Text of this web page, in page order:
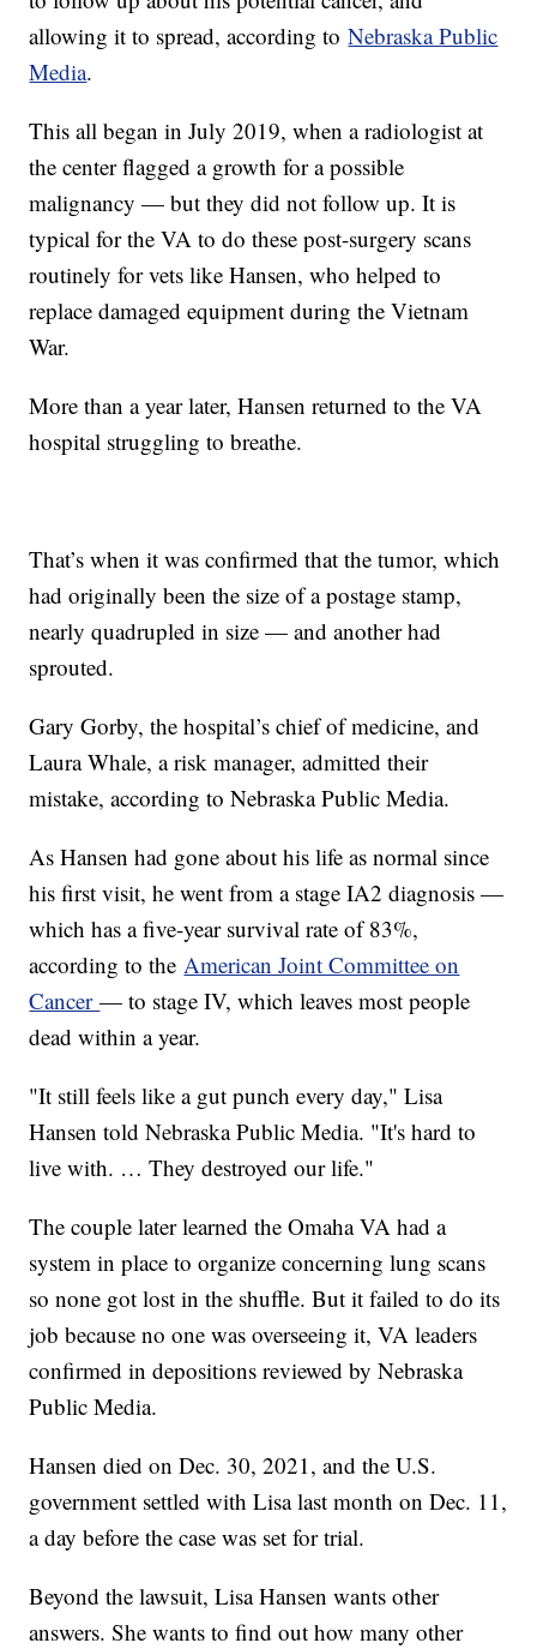
allowing it to spread, according toNebraska Public
Media.
This all began in July 2019, when a radiologist at
the center flagged a growth for a possible
malignancy — but they did not follow up. It is
typical for the VA to do these post-surgery scans
routinely for vets like Hansen, who helped to
replace damaged equipment during the Vietnam
War.
More than a year later, Hansen returned to the VA
hospital struggling to breathe.
That’s when it was confirmed that the tumor, which
had originally been the size of a postage stamp,
nearly quadrupled in size — and another had
sprouted.
Gary Gorby, the hospital’s chief of medicine, and
Laura Whale, a risk manager, admitted their
mistake, according to Nebraska Public Media.
As Hansen had gone about his life as normal since
his first visit, he went from a stage IA2 diagnosis —
which has a five-year survival rate of 83%,
according to theAmerican Joint Committee on
Cancer— to stage IV, which leaves most people
dead within a year.
"It still feels like a gut punch every day," Lisa
Hansen told Nebraska Public Media. "It's hard to
live with. … They destroyed our life."
The couple later learned the Omaha VA had a
system in place to organize concerning lung scans
so none got lost in the shuffle. But it failed to do its
job because no one was overseeing it, VA leaders
confirmed in depositions reviewed by Nebraska
Public Media.
Hansen died on Dec. 30, 2021, and the U.S.
government settled with Lisa last month on Dec. 11,
a day before the case was set for trial.
Beyond the lawsuit, Lisa Hansen wants other
answers. She wants to find out how many other